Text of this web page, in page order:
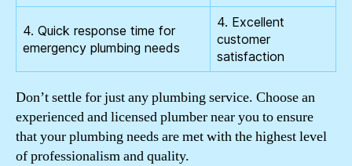
4. Quick response time for
emergency plumbing needs
4. Excellent
customer
satisfaction
Don’t settle for just any plumbing service. Choose an
experienced and licensed plumber near you to ensure
that your plumbing needs are met with the highest level
of professionalism and quality.